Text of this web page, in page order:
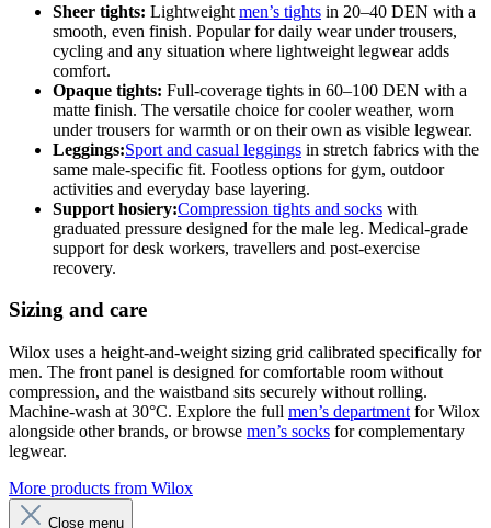
Sheer tights: Lightweight men’s tights in 20–40 DEN with a
smooth, even finish. Popular for daily wear under trousers,
cycling and any situation where lightweight legwear adds
comfort.
Opaque tights: Full-coverage tights in 60–100 DEN with a
matte finish. The versatile choice for cooler weather, worn
under trousers for warmth or on their own as visible legwear.
Leggings:Sport and casual leggings in stretch fabrics with the
same male-specific fit. Footless options for gym, outdoor
activities and everyday base layering.
Support hosiery:Compression tights and socks with
graduated pressure designed for the male leg. Medical-grade
support for desk workers, travellers and post-exercise
recovery.
Sizing and care
Wilox uses a height-and-weight sizing grid calibrated specifically for
men. The front panel is designed for comfortable room without
compression, and the waistband sits securely without rolling.
Machine-wash at 30°C. Explore the full men’s department for Wilox
alongside other brands, or browse men’s socks for complementary
legwear.
More products from Wilox
Close menu